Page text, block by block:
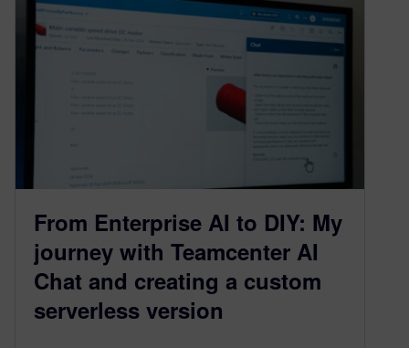
From Enterprise AI to DIY: My
journey with Teamcenter AI
Chat and creating a custom
serverless version